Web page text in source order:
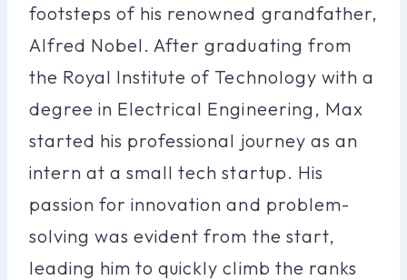
footsteps of his renowned grandfather,
Alfred Nobel. After graduating from
the Royal Institute of Technology with a
degree in Electrical Engineering, Max
started his professional journey as an
intern at a small tech startup. His
passion for innovation and problem-
solving was evident from the start,
leading him to quickly climb the ranks